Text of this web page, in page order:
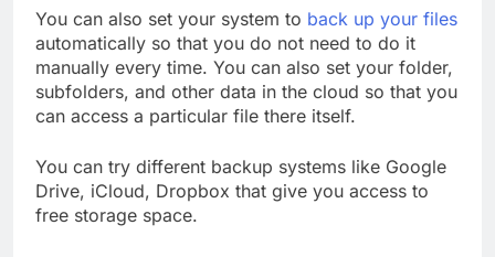
You can also set your system to back up your files
automatically so that you do not need to do it
manually every time. You can also set your folder,
subfolders, and other data in the cloud so that you
can access a particular file there itself.
You can try different backup systems like Google
Drive, iCloud, Dropbox that give you access to
free storage space.